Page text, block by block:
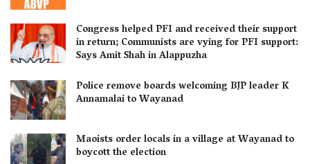
Congress helped PFI and received their support
in return; Communists are vying for PFI support:
Says Amit Shah in Alappuzha
Police remove boards welcoming BJP leader K
Annamalai to Wayanad
Maoists order locals in a village at Wayanad to
boycott the election